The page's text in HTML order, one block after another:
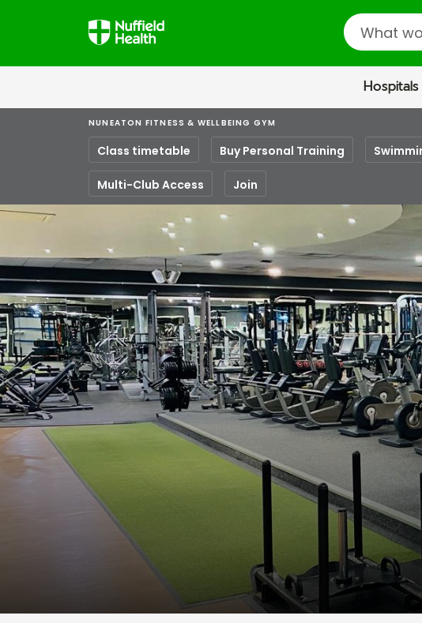
Search
Hospitals
NUNEATON FITNESS & WELLBEING GYM
Class timetable Buy Personal Training
Multi-Club Access Join